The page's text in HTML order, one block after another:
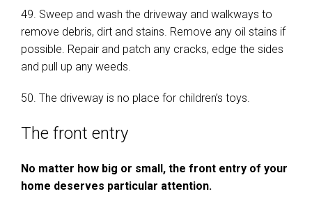
49. Sweep and wash the driveway and walkways to
remove debris, dirt and stains. Remove any oil stains if
possible. Repair and patch any cracks, edge the sides
and pull up any weeds.
50. The driveway is no place for children’s toys.
The front entry
No matter how big or small, the front entry of your
home deserves particular attention.